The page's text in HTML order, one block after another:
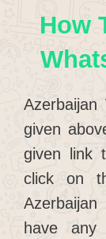
How
given
given link
click on
have